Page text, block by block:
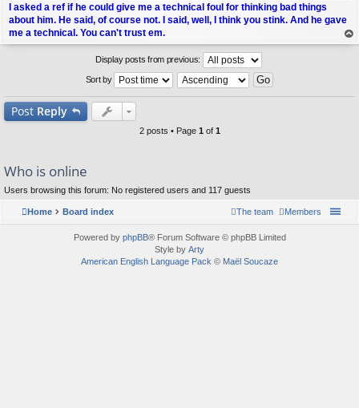
I asked a ref if he could give me a technical foul for thinking bad things
about him. He said, of course not. I said, well, I think you stink. And he gave
me a technical. You can't trust em.
op
Display posts from previous:
Sort by
Post Reply
2 posts • Page 1 of 1
Who is online
Users browsing this forum: No registered users and 117 guests
Home Board index Members
The team
Powered by phpBB® Forum Software © phpBB Limited
Style by Arty
American English Language Pack © Maël Soucaze